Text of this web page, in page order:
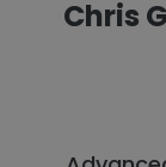
Chris